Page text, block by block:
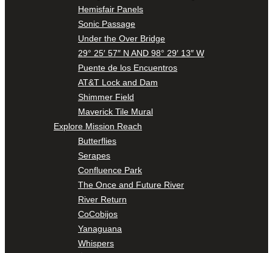
Hemisfair Panels
Sonic Passage
Under the Over Bridge
29° 25′ 57″ N AND 98° 29′ 13″ W
Puente de los Encuentros
AT&T Lock and Dam
Shimmer Field
Maverick Tile Mural
Explore Mission Reach
Butterflies
Serapes
Confluence Park
The Once and Future River
River Return
CoCobijos
Yanaguana
Whispers